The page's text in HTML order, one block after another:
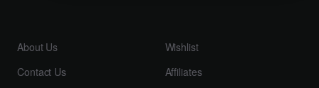
About Us
Contact Us
Wishlist
Affiliates